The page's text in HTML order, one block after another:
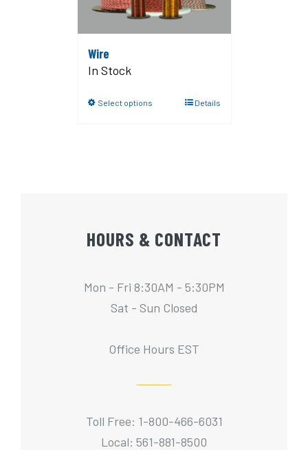
Wire
In Stock
Select options Details
HOURS & CONTACT
Mon - Fri 8:30AM - 5:30PM
Sat - Sun Closed
Office Hours EST
Toll Free: 1-800-466-6031
Local: 561-881-8500